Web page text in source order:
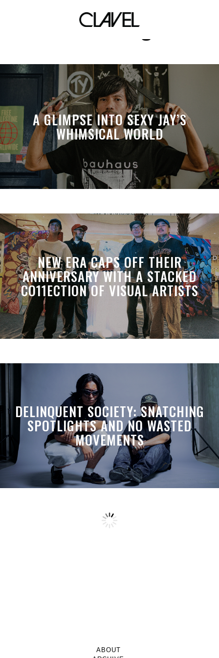
hendricks gin
A GLIMPSE INTO SEXY JAY’S
WHIMSICAL WORLD
NEW ERA CAPS OFF THEIR
ANNIVERSARY WITH A STACKED
CO11ECTION OF VISUAL ARTISTS
DELINQUENT SOCIETY: SNATCHING
SPOTLIGHTS AND NO WASTED
MOVEMENTS
ABOUT